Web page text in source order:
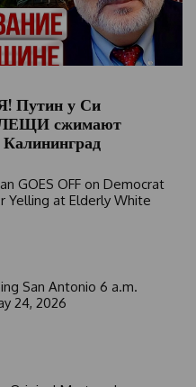
Путин у Си
сжимают
Калининград
GOES OFF on Democrat
Yelling at Elderly White
San Antonio 6 a.m.
24, 2026